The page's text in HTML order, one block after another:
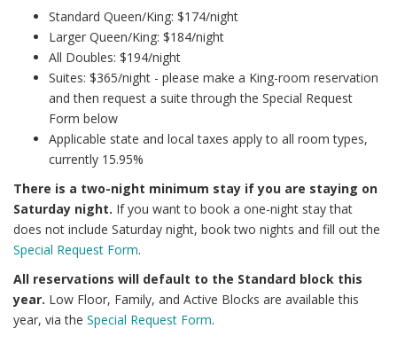
Standard Queen/King: $174/night
Larger Queen/King: $184/night
All Doubles: $194/night
Suites: $365/night - please make a King-room reservation
and then request a suite through the Special Request
Form below
Applicable state and local taxes apply to all room types,
currently 15.95%
There is a two-night minimum stay if you are staying on
Saturday night. If you want to book a one-night stay that
does not include Saturday night, book two nights and fill out the
Special Request Form.
All reservations will default to the Standard block this
year. Low Floor, Family, and Active Blocks are available this
year, via the Special Request Form.